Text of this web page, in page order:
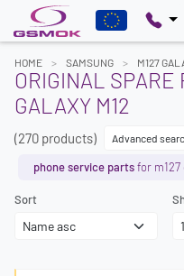
HOME SAMSUNG M127
ORIGINAL SPARE
GALAXY M12
(270 products) Advanced
phone service partsfor m127
Sort